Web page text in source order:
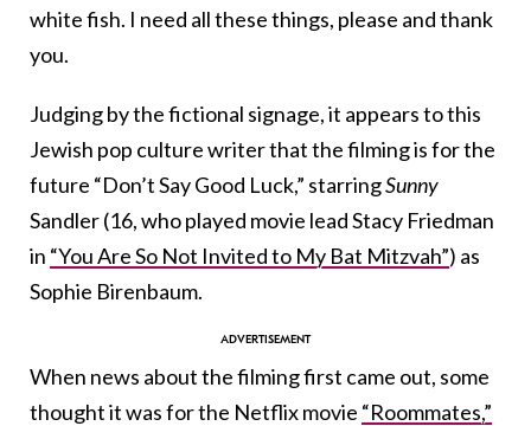
white fish. I need all these things, please and thank
you.
Judging by the fictional signage, it appears to this
Jewish pop culture writer that the filming is for the
future “Don’t Say Good Luck,” starringSunny
Sandler (16, who played movie lead Stacy Friedman
in “You Are So Not Invited to My Bat Mitzvah”) as
Sophie Birenbaum.
When news about the filming first came out, some
thought it was for the Netflix movie “Roommates,”